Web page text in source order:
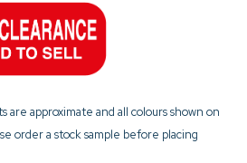
are approximate and all colours shown on
order a stock sample before placing